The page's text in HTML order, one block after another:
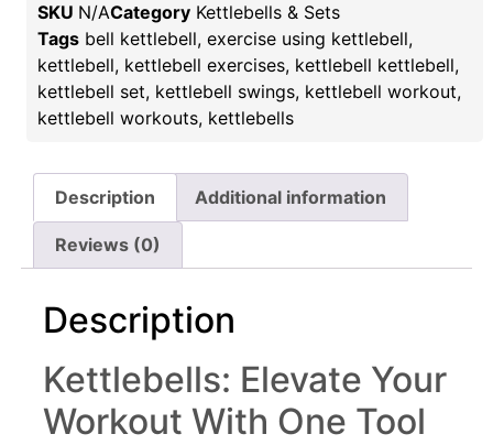
SKU N/ACategory Kettlebells & Sets
Tags bell kettlebell​, exercise using kettlebell​,
kettlebell, kettlebell exercises, kettlebell kettlebell,
kettlebell set, kettlebell swings​, kettlebell workout,
kettlebell workouts, kettlebells​
Description Additional information
Reviews (0)
Description
Kettlebells: Elevate Your
Workout With One Tool